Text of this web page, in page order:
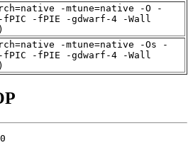
-mtune=native -O -
fPIC -fPIE -gdwarf-4 -Wall
-mtune=native -Os -
fPIC -fPIE -gdwarf-4 -Wall